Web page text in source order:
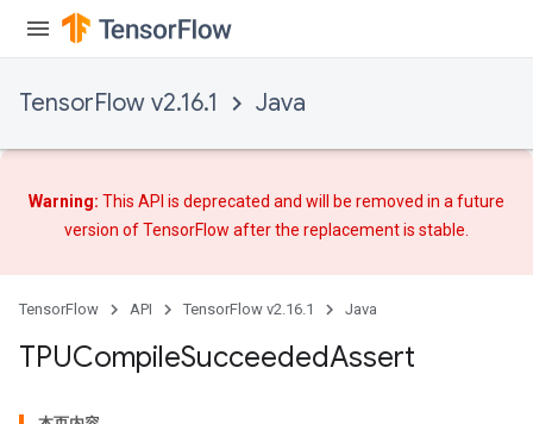
TensorFlow v2.16.1 Java
Warning: This API is deprecated and will be removed in a future
version of TensorFlow afterthe replacementis stable.
TensorFlow API TensorFlow v2.16.1 Java
TPUCompileSucceededAssert